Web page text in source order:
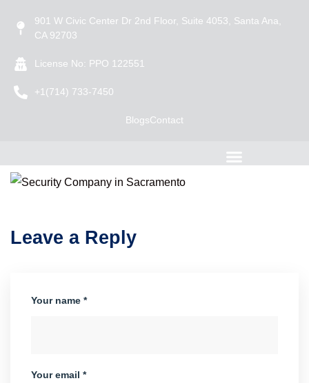
901 W Civic Center Dr 2nd Floor, Suite 4053, Santa Ana,
CA 92703
License No: PPO 122551
+1(714) 733-7450
BlogsContact
Leave a Reply
Your name *
Your email *